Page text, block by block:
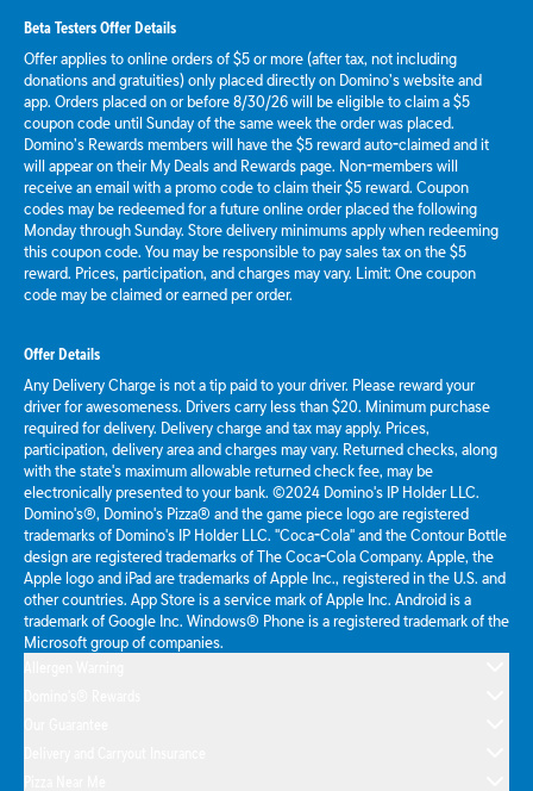
Beta Testers Offer Details
Offer applies to online orders of $5 or more (after tax, not including
donations and gratuities) only placed directly on Domino’s website and
app. Orders placed on or before 8/30/26 will be eligible to claim a $5
coupon code until Sunday of the same week the order was placed.
Domino’s Rewards members will have the $5 reward auto-claimed and it
will appear on their My Deals and Rewards page. Non-members will
receive an email with a promo code to claim their $5 reward. Coupon
codes may be redeemed for a future online order placed the following
Monday through Sunday. Store delivery minimums apply when redeeming
this coupon code. You may be responsible to pay sales tax on the $5
reward. Prices, participation, and charges may vary. Limit: One coupon
code may be claimed or earned per order.
Offer Details
Any Delivery Charge is not a tip paid to your driver. Please reward your
driver for awesomeness. Drivers carry less than $20. Minimum purchase
required for delivery. Delivery charge and tax may apply. Prices,
participation, delivery area and charges may vary. Returned checks, along
with the state's maximum allowable returned check fee, may be
electronically presented to your bank. ©2024 Domino's IP Holder LLC.
Domino's®, Domino's Pizza® and the game piece logo are registered
trademarks of Domino's IP Holder LLC. "Coca-Cola" and the Contour Bottle
design are registered trademarks of The Coca-Cola Company. Apple, the
Apple logo and iPad are trademarks of Apple Inc., registered in the U.S. and
other countries. App Store is a service mark of Apple Inc. Android is a
trademark of Google Inc. Windows® Phone is a registered trademark of the
Microsoft group of companies.